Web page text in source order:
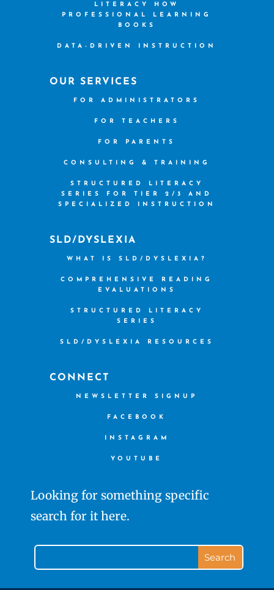
LITERACY HOW
PROFESSIONAL LEARNING
BOOKS
DATA-DRIVEN INSTRUCTION
OUR SERVICES
FOR ADMINISTRATORS
FOR TEACHERS
FOR PARENTS
CONSULTING & TRAINING
STRUCTURED LITERACY
SERIES FOR TIER 2/3 AND
SPECIALIZED INSTRUCTION
SLD/DYSLEXIA
WHAT IS SLD/DYSLEXIA?
COMPREHENSIVE READING
EVALUATIONS
STRUCTURED LITERACY
SERIES
SLD/DYSLEXIA RESOURCES
CONNECT
NEWSLETTER SIGNUP
FACEBOOK
INSTAGRAM
YOUTUBE
Looking for something specific
search for it here.